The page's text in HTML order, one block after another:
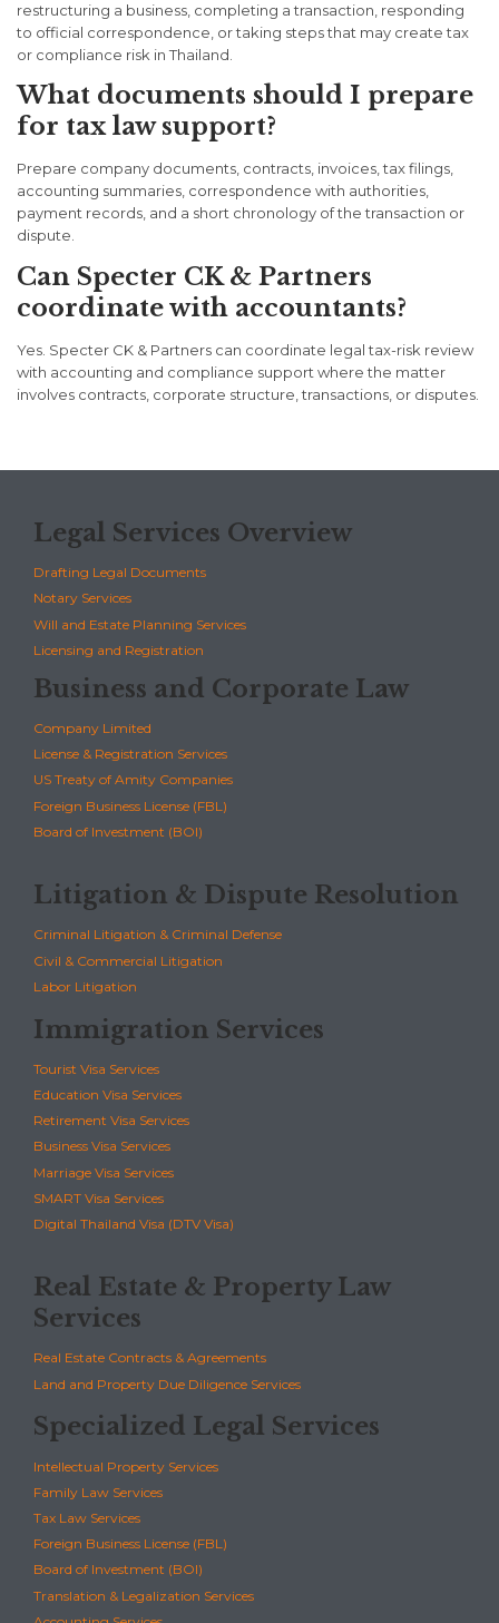
restructuring a business, completing a transaction, responding
to official correspondence, or taking steps that may create tax
or compliance risk in Thailand.
What documents should I prepare
for tax law support?
Prepare company documents, contracts, invoices, tax filings,
accounting summaries, correspondence with authorities,
payment records, and a short chronology of the transaction or
dispute.
Can Specter CK & Partners
coordinate with accountants?
Yes. Specter CK & Partners can coordinate legal tax-risk review
with accounting and compliance support where the matter
involves contracts, corporate structure, transactions, or disputes.
Legal Services Overview
Drafting Legal Documents
Notary Services
Will and Estate Planning Services
Licensing and Registration
Business and Corporate Law
Company Limited
License & Registration Services
US Treaty of Amity Companies
Foreign Business License (FBL)
Board of Investment (BOI)
Litigation & Dispute Resolution
Criminal Litigation & Criminal Defense
Civil & Commercial Litigation
Labor Litigation
Immigration Services
Tourist Visa Services
Education Visa Services
Retirement Visa Services
Business Visa Services
Marriage Visa Services
SMART Visa Services
Digital Thailand Visa (DTV Visa)
Real Estate & Property Law
Services
Real Estate Contracts & Agreements
Land and Property Due Diligence Services
Specialized Legal Services
Intellectual Property Services
Family Law Services
Tax Law Services
Foreign Business License (FBL)
Board of Investment (BOI)
Translation & Legalization Services